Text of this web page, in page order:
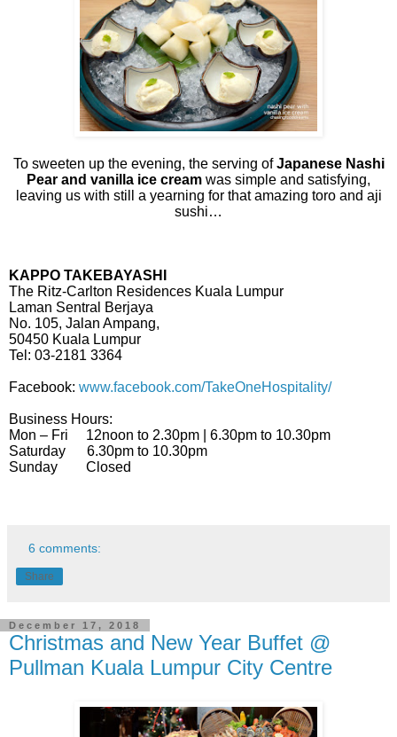
To sweeten up the evening, the serving ofJapanese Nashi
Pear and vanilla ice cream was simple and satisfying,
leaving us with still a yearning for that amazing toro and aji
sushi…
KAPPO TAKEBAYASHI
The Ritz-Carlton Residences Kuala Lumpur
Laman Sentral Berjaya
No. 105, Jalan Ampang,
50450 Kuala Lumpur
Tel: 03-2181 3364
Facebook: www.facebook.com/TakeOneHospitality/
Business Hours:
Mon – Fri
12noon to 2.30pm | 6.30pm to 10.30pm
Saturday
6.30pm to 10.30pm
Sunday
Closed
6 comments:
Share
December 17, 2018
Christmas and New Year Buffet @
Pullman Kuala Lumpur City Centre